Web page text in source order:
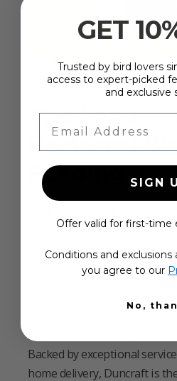
The Leader
Backyard
FeedingSince
true to its mission since the
backyard bird feeding
more rewarding.
birds, field-tested for success,
Backed by exceptional
home delivery, Duncraft is
GET
Trusted by bird lovers
access to expert-picked
and exclusive
SIGN
Offer valid for first-time
Conditions and
you agree to our
No,